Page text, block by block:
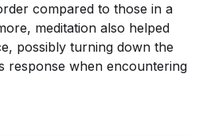
compared to those in a
meditation also helped
possibly turning down the
response when encountering